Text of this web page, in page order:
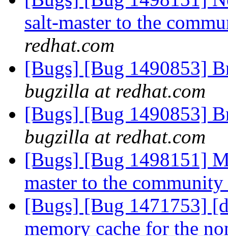
salt-master to the
redhat.com
[Bugs] [Bug 1490853]
bugzilla at redhat.com
[Bugs] [Bug 1490853]
bugzilla at redhat.com
[Bugs] [Bug 1498151]
master to the
[Bugs] [Bug 1471753]
memory cache for the